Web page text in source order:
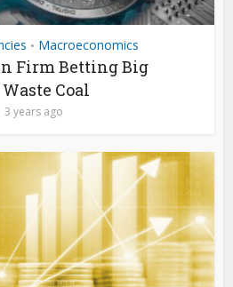
• Macroeconomics
Firm Betting Big
Coal
3 years ago